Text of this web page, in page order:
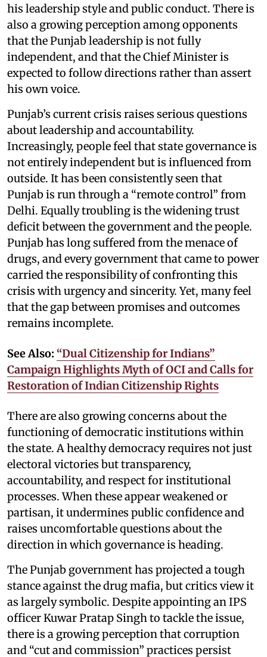
his leadership style and public conduct. There is
also a growing perception among opponents
that the Punjab leadership is not fully
independent, and that the Chief Minister is
expected to follow directions rather than assert
his own voice.
Punjab’s current crisis raises serious questions
about leadership and accountability.
Increasingly, people feel that state governance is
not entirely independent but is influenced from
outside. It has been consistently seen that
Punjab is run through a “remote control” from
Delhi. Equally troubling is the widening trust
deficit between the government and the people.
Punjab has long suffered from the menace of
drugs, and every government that came to power
carried the responsibility of confronting this
crisis with urgency and sincerity. Yet, many feel
that the gap between promises and outcomes
remains incomplete.
See Also: “Dual Citizenship for Indians”
Campaign Highlights Myth of OCI and Calls for
Restoration of Indian Citizenship Rights
There are also growing concerns about the
functioning of democratic institutions within
the state. A healthy democracy requires not just
electoral victories but transparency,
accountability, and respect for institutional
processes. When these appear weakened or
partisan, it undermines public confidence and
raises uncomfortable questions about the
direction in which governance is heading.
The Punjab government has projected a tough
stance against the drug mafia, but critics view it
as largely symbolic. Despite appointing an IPS
officer Kuwar Pratap Singh to tackle the issue,
there is a growing perception that corruption
and “cut and commission” practices persist